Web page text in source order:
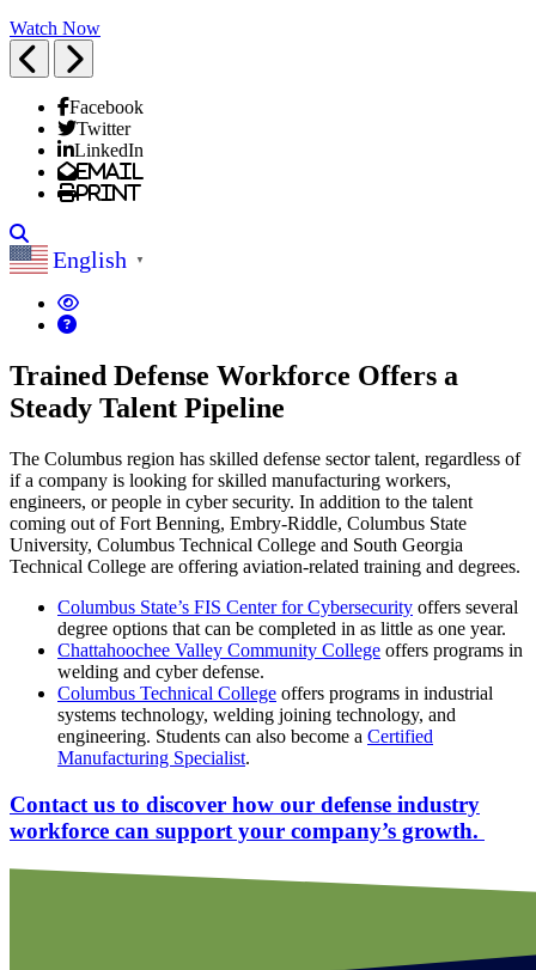
Watch Now
Previous
Next
Facebook
Twitter
LinkedIn
Email
Print
English ▼
Trained Defense Workforce Offers a
Steady Talent Pipeline
The Columbus region has skilled defense sector talent, regardless of
if a company is looking for skilled manufacturing workers,
engineers, or people in cyber security. In addition to the talent
coming out of Fort Benning, Embry-Riddle, Columbus State
University, Columbus Technical College and South Georgia
Technical College are offering aviation-related training and degrees.
Columbus State’s FIS Center for Cybersecurity offers several
degree options that can be completed in as little as one year.
Chattahoochee Valley Community College offers programs in
welding and cyber defense.
Columbus Technical College offers programs in industrial
systems technology, welding joining technology, and
engineering. Students can also become a Certified
Manufacturing Specialist.
Contact us to discover how our defense industry
workforce can support your company’s growth.